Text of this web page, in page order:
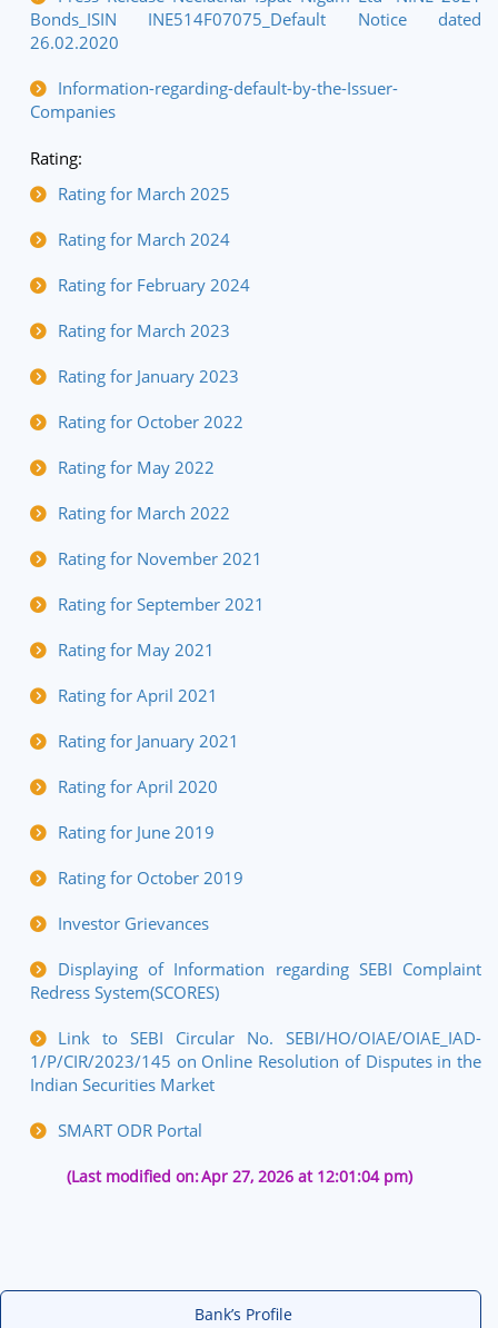
Bonds_ISIN INE514F07075_Default Notice dated
26.02.2020
Information-regarding-default-by-the-Issuer-
Companies
Rating:
Rating for March 2025
Rating for March 2024
Rating for February 2024
Rating for March 2023
Rating for January 2023
Rating for October 2022
Rating for May 2022
Rating for March 2022
Rating for November 2021
Rating for September 2021
Rating for May 2021
Rating for April 2021
Rating for January 2021
Rating for April 2020
Rating for June 2019
Rating for October 2019
Investor Grievances
Displaying of Information regarding SEBI Complaint
Redress System(SCORES)
Link to SEBI Circular No. SEBI/HO/OIAE/OIAE_IAD-
1/P/CIR/2023/145 on Online Resolution of Disputes in the
Indian Securities Market
SMART ODR Portal
(Last modified on:Apr 27, 2026 at 12:01:04 pm)
Bank’s Profile